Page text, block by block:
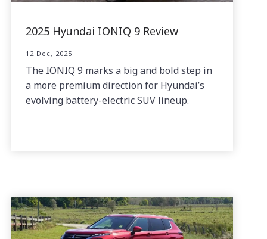
2025 Hyundai IONIQ 9 Review
12 Dec, 2025
The IONIQ 9 marks a big and bold step in
a more premium direction for Hyundai’s
evolving battery-electric SUV lineup.